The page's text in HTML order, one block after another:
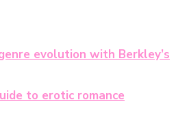
evolution with Berkley’s
to erotic romance